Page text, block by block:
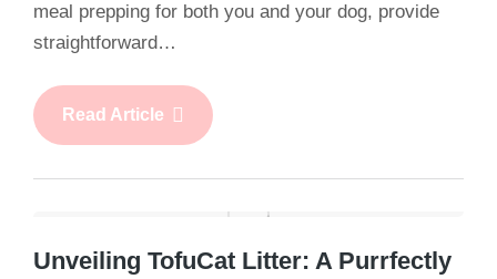
meal prepping for both you and your dog, provide
straightforward…
Read Article
Unveiling TofuCat Litter: A Purrfectly